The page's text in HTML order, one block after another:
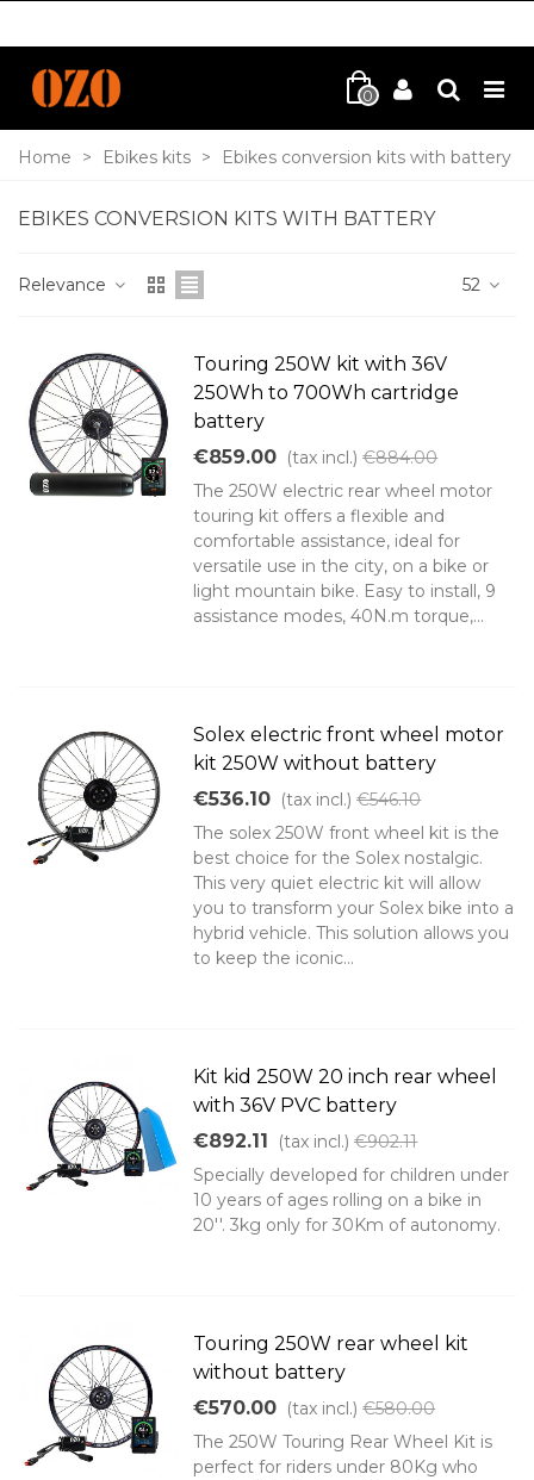
0
Home > Ebikes kits > Ebikes conversion kits with battery
EBIKES CONVERSION KITS WITH BATTERY
Relevance 52
Touring 250W kit with 36V
250Wh to 700Wh cartridge
battery
€859.00 (tax incl.) €884.00
The 250W electric rear wheel motor
touring kit offers a flexible and
comfortable assistance, ideal for
versatile use in the city, on a bike or
light mountain bike. Easy to install, 9
assistance modes, 40N.m torque,...
Solex electric front wheel motor
kit 250W without battery
€536.10 (tax incl.) €546.10
The solex 250W front wheel kit is the
best choice for the Solex nostalgic.
This very quiet electric kit will allow
you to transform your Solex bike into a
hybrid vehicle. This solution allows you
to keep the iconic...
Kit kid 250W 20 inch rear wheel
with 36V PVC battery
€892.11
(tax incl.) €902.11
Specially developed for children under
10 years of ages rolling on a bike in
20''. 3kg only for 30Km of autonomy.
Touring 250W rear wheel kit
without battery
€570.00 (tax incl.) €580.00
The 250W Touring Rear Wheel Kit is
perfect for riders under 80Kg who